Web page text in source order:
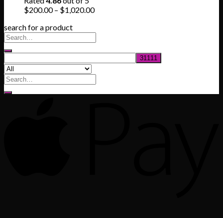
$830.00
$200.00 – $1,020.00Price
search for a product
Search
for: